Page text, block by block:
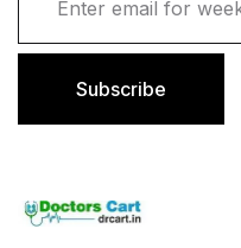
i
Subscribe